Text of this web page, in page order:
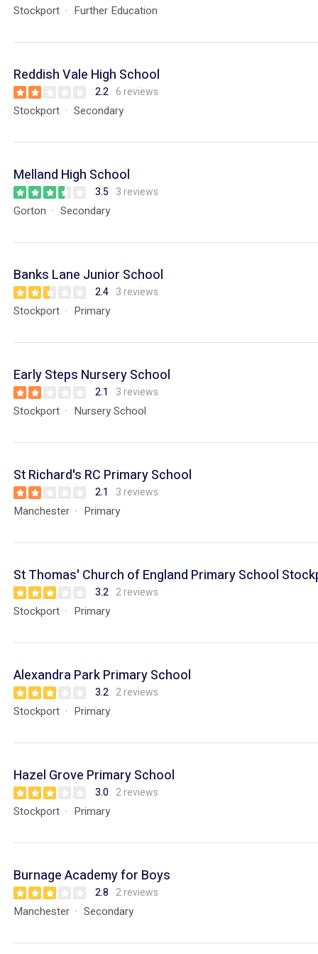
Stockport Further Education
Reddish Vale High School
2.2 6 reviews
Stockport Secondary
Melland High School
3.5 3 reviews
Gorton Secondary
Banks Lane Junior School
2.4 3 reviews
Stockport Primary
Early Steps Nursery School
2.1 3 reviews
Stockport Nursery School
St Richard's RC Primary School
2.1 3 reviews
Manchester Primary
St Thomas' Church of England Primary School
3.2 2 reviews
Stockport Primary
Alexandra Park Primary School
3.2 2 reviews
Stockport Primary
Hazel Grove Primary School
3.0 2 reviews
Stockport Primary
Burnage Academy for Boys
2.8 2 reviews
Manchester Secondary